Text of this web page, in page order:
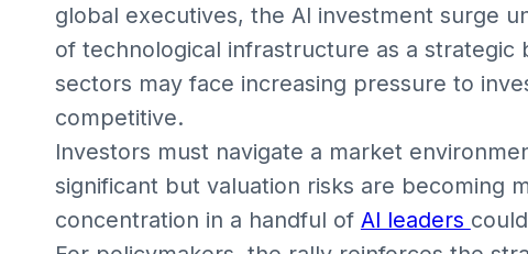
global executives, the AI investment surge
of technological infrastructure as a strategic
sectors may face increasing pressure to
competitive.
Investors must navigate a market
significant but valuation risks are becoming
concentration in a handful of AI leaders